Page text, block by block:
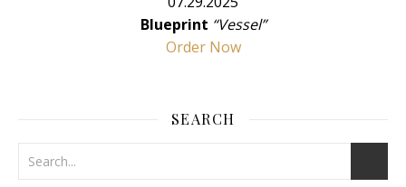
Blueprint “Vessel”
Order Now
SEARCH